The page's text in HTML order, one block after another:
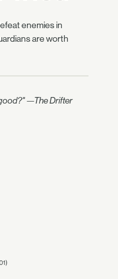
enemies in
are worth
—The Drifter